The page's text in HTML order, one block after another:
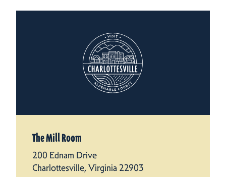
The Mill Room
200 Ednam Drive
Charlottesville, Virginia 22903